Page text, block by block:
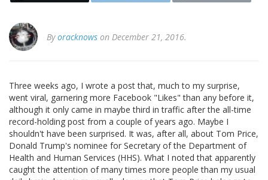
Byoracknows on December 21, 2016.
Three weeks ago, I wrote a post that, much to my surprise,
went viral, garnering more Facebook "Likes" than any before it,
although it only came in maybe third in traffic after the all-time
record-holding post from a couple of years ago. Maybe I
shouldn't have been surprised. It was, after all, about Tom Price,
Donald Trump's nominee for Secretary of the Department of
Health and Human Services (HHS). What I noted that apparently
caught the attention of many times more people than my usual